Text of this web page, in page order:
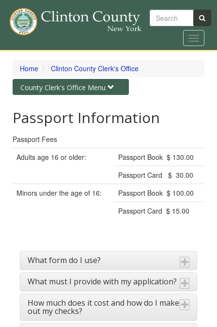
Skip
content
Search
Toggle
Home Clinton County Clerk's Office
Toggle
navigation
County Clerk's Office Menu
Passport Information
Passport Fees
Adults age 16 or older:
Passport Book $ 130.00
Passport Card $ 30.00
Minors under the age of 16:
Passport Book $ 100.00
Passport Card $ 15.00
What form do I use?
What must I provide with my application?
How much does it cost and how do I make
out my checks?